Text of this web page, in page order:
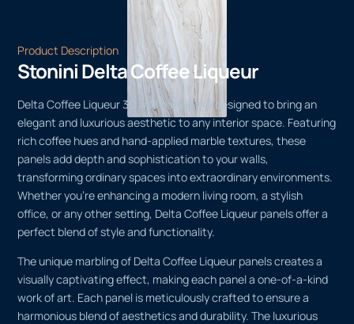
Product Description
Stonini Delta Coffee Liqueur
Delta Coffee Liqueur 3D wall panels are designed to bring an
elegant and luxurious aesthetic to any interior space. Featuring
rich coffee hues and hand-applied marble textures, these
panels add depth and sophistication to your walls,
transforming ordinary spaces into extraordinary environments.
Whether you’re enhancing a modern living room, a stylish
office, or any other setting, Delta Coffee Liqueur panels offer a
perfect blend of style and functionality.
The unique marbling of Delta Coffee Liqueur panels creates a
visually captivating effect, making each panel a one-of-a-kind
work of art. Each panel is meticulously crafted to ensure a
harmonious blend of aesthetics and durability. The luxurious